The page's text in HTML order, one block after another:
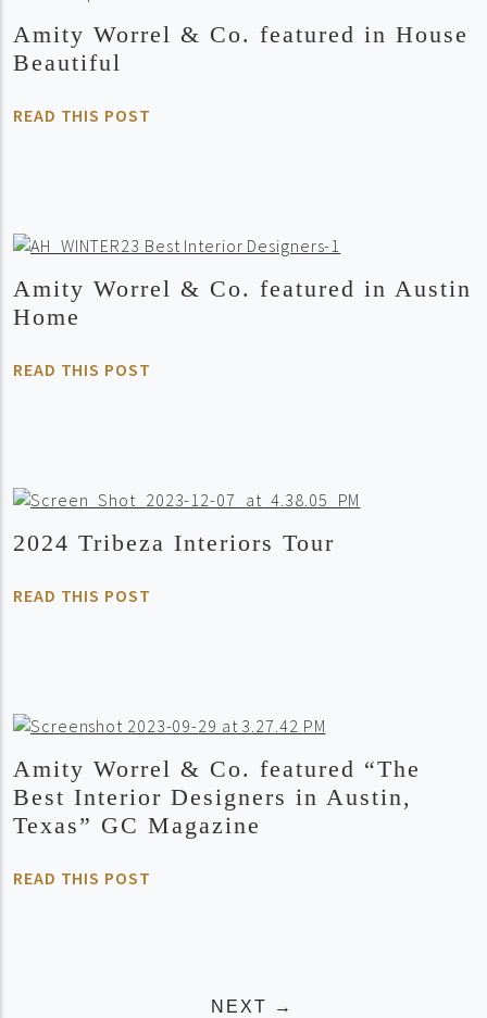
Amity Worrel & Co. featured in House
Beautiful
READ THIS POST
Amity Worrel & Co. featured in Austin
Home
READ THIS POST
2024 Tribeza Interiors Tour
READ THIS POST
Amity Worrel & Co. featured “The
Best Interior Designers in Austin,
Texas” GC Magazine
READ THIS POST
NEXT →